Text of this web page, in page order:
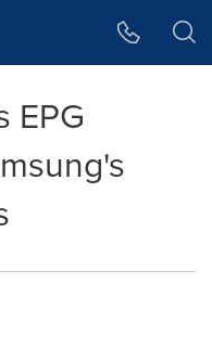
EPG